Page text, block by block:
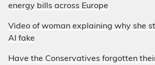
energy bills across Europe
Video of woman explaining why she
AI fake
Have the Conservatives forgotten